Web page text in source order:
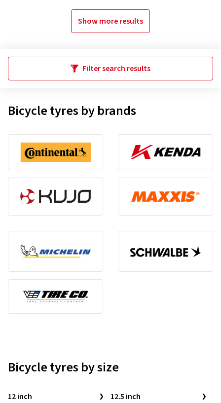
Show more results
Filter search results
Bicycle tyres by brands
Bicycle tyres by size
12 inch 12.5 inch